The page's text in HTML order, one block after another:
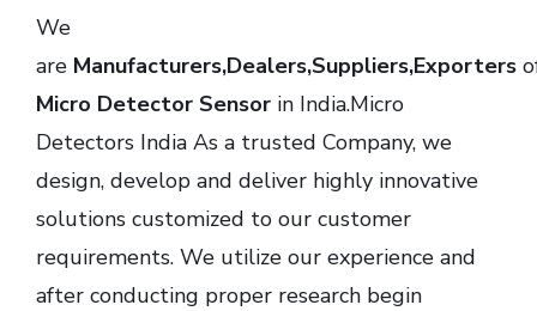
We
are Manufacturers,Dealers,Suppliers,Exporters
Micro Detector Sensor in India.Micro
Detectors India As a trusted Company, we
design, develop and deliver highly innovative
solutions customized to our customer
requirements. We utilize our experience and
after conducting proper research begin